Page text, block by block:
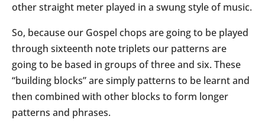
other straight meter played in a swung style of music.
So, because our Gospel chops are going to be played
through sixteenth note triplets our patterns are
going to be based in groups of three and six. These
“building blocks” are simply patterns to be learnt and
then combined with other blocks to form longer
patterns and phrases.